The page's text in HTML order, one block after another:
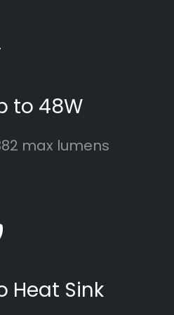
to 48W
max lumens
Heat Sink